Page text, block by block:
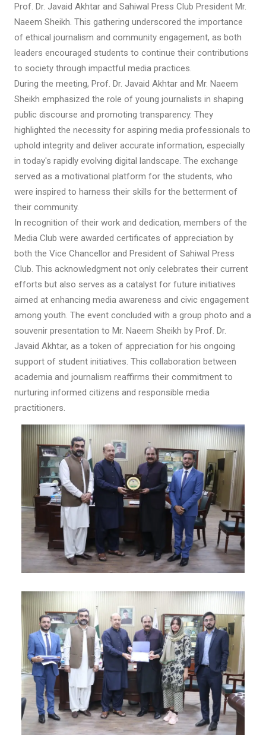
Prof. Dr. Javaid Akhtar and Sahiwal Press Club President Mr.
Naeem Sheikh. This gathering underscored the importance
of ethical journalism and community engagement, as both
leaders encouraged students to continue their contributions
to society through impactful media practices.
During the meeting, Prof. Dr. Javaid Akhtar and Mr. Naeem
Sheikh emphasized the role of young journalists in shaping
public discourse and promoting transparency. They
highlighted the necessity for aspiring media professionals to
uphold integrity and deliver accurate information, especially
in today's rapidly evolving digital landscape. The exchange
served as a motivational platform for the students, who
were inspired to harness their skills for the betterment of
their community.
In recognition of their work and dedication, members of the
Media Club were awarded certificates of appreciation by
both the Vice Chancellor and President of Sahiwal Press
Club. This acknowledgment not only celebrates their current
efforts but also serves as a catalyst for future initiatives
aimed at enhancing media awareness and civic engagement
among youth. The event concluded with a group photo and a
souvenir presentation to Mr. Naeem Sheikh by Prof. Dr.
Javaid Akhtar, as a token of appreciation for his ongoing
support of student initiatives. This collaboration between
academia and journalism reaffirms their commitment to
nurturing informed citizens and responsible media
practitioners.